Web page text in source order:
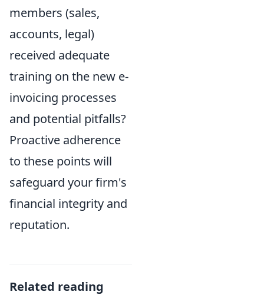
members (sales,
accounts, legal)
received adequate
training on the new e-
invoicing processes
and potential pitfalls?
Proactive adherence
to these points will
safeguard your firm's
financial integrity and
reputation.
Related reading